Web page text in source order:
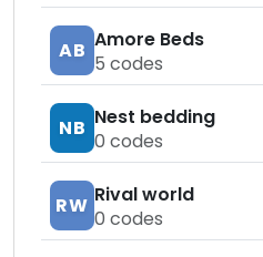
AB Amore Beds
5 codes
NB Nest bedding
0 codes
RW Rival world
0 codes